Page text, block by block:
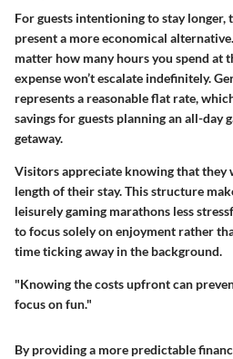
For guests intentioning to stay longer,
present a more economical
matter how many hours you spend at
expense won’t escalate indefinitely.
represents a reasonable flat rate,
savings for guests planning an all-day
getaway.
Visitors appreciate knowing that they
length of their stay. This structure
leisurely gaming marathons less
to focus solely on enjoyment rather
time ticking away in the background.
"Knowing the costs upfront can
focus on fun."
By providing a more predictable